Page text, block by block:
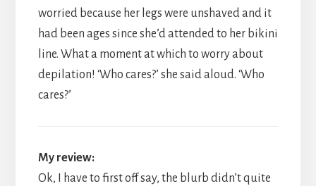
worried because her legs were unshaved and it
had been ages since she’d attended to her bikini
line. What a moment at which to worry about
depilation! ‘Who cares?’ she said aloud. ‘Who
cares?’
My review:
Ok, I have to first off say, the blurb didn’t quite